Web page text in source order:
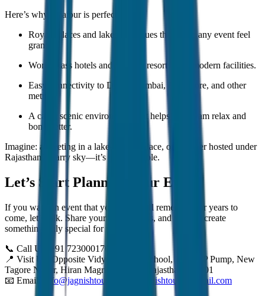
Here’s why Udaipur is perfect:
Royal palaces and lakeside venues that make any event feel
grand.
World-class hotels and heritage resorts with modern facilities.
Easy connectivity to Delhi, Mumbai, Bangalore, and other
metros.
A calm, scenic environment that helps your team relax and
bond better.
Imagine: a meeting in a lake-facing palace, or a dinner hosted under
Rajasthan’s starry sky—it’s unforgettable.
Let’s Start Planning Your Event
If you want an event that your team will remember for years to
come, let’s talk. Share your idea with us, and we will create
something truly special for you.
📞 Call Us: +91 7230001706
📍 Visit Us: Opposite Vidya Niketan School, Near HP Pump, New
Tagore Nagar, Hiran Magri, Udaipur, Rajasthan 313001
📧 Email:
Info@jagnishtours.com Jagnishtours@gmail.com